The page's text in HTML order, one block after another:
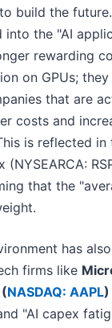
build the
into the "AI
rewarding
on GPUs;
that are
costs and
is reflected in
(NYSEARCA:
that the
has
firms like
NASDAQ: AAPL)
"AI capex